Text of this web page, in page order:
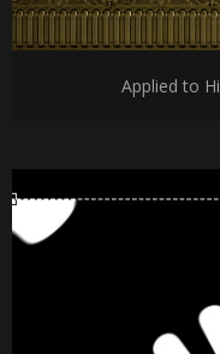
Applied to